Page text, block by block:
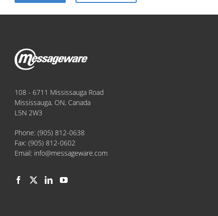
108 - 6711 Mississauga Road
Mississauga, ON, Canada
L5N 2W3
Phone: (905) 812-0638
Fax: (905) 812-0602
Email: info@messageware.com